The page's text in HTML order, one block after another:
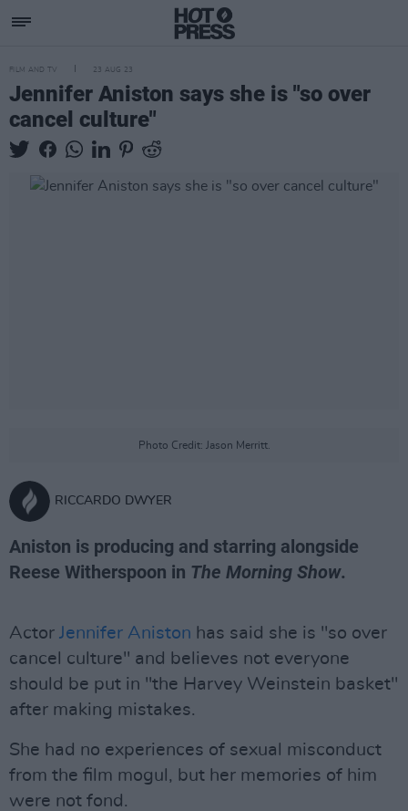
FILM AND TV 23 AUG 23
Jennifer Aniston says she is "so over
cancel culture"
Photo Credit: Jason Merritt.
RICCARDO DWYER
Aniston is producing and starring alongside
Reese Witherspoon in The Morning Show.
Actor Jennifer Aniston has said she is "so over
cancel culture" and believes not everyone
should be put in "the Harvey Weinstein basket"
after making mistakes.
She had no experiences of sexual misconduct
from the film mogul, but her memories of him
were not fond.